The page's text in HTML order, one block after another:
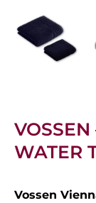
WATER
Vossen